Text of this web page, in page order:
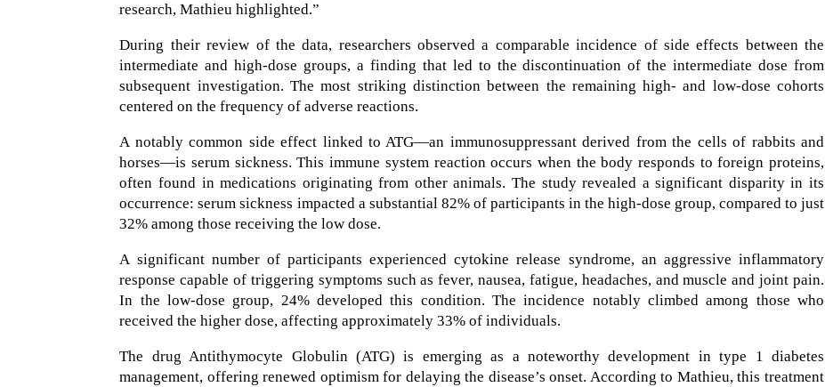
research, Mathieu highlighted.”
During their review of the data, researchers observed a comparable incidence of side effects between the
intermediate and high-dose groups, a finding that led to the discontinuation of the intermediate dose from
subsequent investigation. The most striking distinction between the remaining high- and low-dose cohorts
centered on the frequency of adverse reactions.
A notably common side effect linked to ATG—an immunosuppressant derived from the cells of rabbits and
horses—is serum sickness. This immune system reaction occurs when the body responds to foreign proteins,
often found in medications originating from other animals. The study revealed a significant disparity in its
occurrence: serum sickness impacted a substantial 82% of participants in the high-dose group, compared to just
32% among those receiving the low dose.
A significant number of participants experienced cytokine release syndrome, an aggressive inflammatory
response capable of triggering symptoms such as fever, nausea, fatigue, headaches, and muscle and joint pain.
In the low-dose group, 24% developed this condition. The incidence notably climbed among those who
received the higher dose, affecting approximately 33% of individuals.
The drug Antithymocyte Globulin (ATG) is emerging as a noteworthy development in type 1 diabetes
management, offering renewed optimism for delaying the disease’s onset. According to Mathieu, this treatment